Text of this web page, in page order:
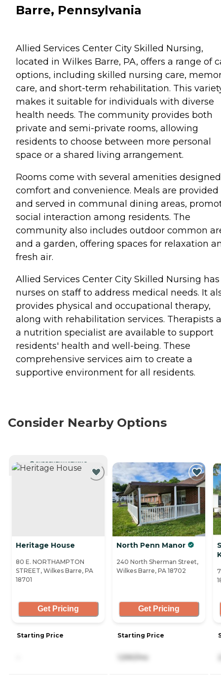
Barre, Pennsylvania
Allied Services Center City Skilled Nursing,
located in Wilkes Barre, PA, offers a range of
options, including skilled nursing care,
care, and short-term rehabilitation. This
makes it suitable for individuals with diverse
health needs. The community provides both
private and semi-private rooms, allowing
residents to choose between more personal
space or a shared living arrangement.
Rooms come with several amenities
comfort and convenience. Meals are provided
and served in communal dining areas,
social interaction among residents. The
community also includes outdoor common
and a garden, offering spaces for relaxation
fresh air.
Allied Services Center City Skilled Nursing has
nurses on staff to address medical needs. It
provides physical and occupational therapy,
along with rehabilitation services. Therapists
a nutrition specialist are available to support
residents' health and well-being. These
comprehensive services aim to create a
supportive environment for all residents.
Consider Nearby Options
CURRENTLY VIEWING
Heritage House
80 E. NORTHAMPTON
STREET, Wilkes Barre, PA
18701
Get Pricing
Starting Price
North Penn Manor
240 North Sherman Street,
Wilkes Barre, PA 18702
Get Pricing
Starting Price
1,590/mo